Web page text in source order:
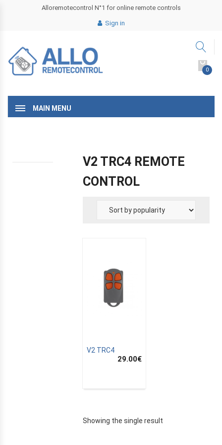
Alloremotecontrol N°1 for online remote controls
Sign in
0
MAIN MENU
V2 TRC4 REMOTE
CONTROL
V2 TRC4
29.00€
Showing the single result